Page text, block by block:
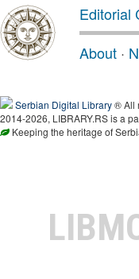
Editorial
About ·
Serbian Digital Library® All
2014-2026, LIBRARY.RS is a
Keeping the heritage of